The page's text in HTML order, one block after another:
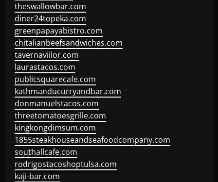
theswallowbar.com
diner24topeka.com
greenpapayabistro.com
chitalianbeefsandwiches.com
tavernaviilor.com
laurastacos.com
publicsquarecafe.com
kathmanducurryandbar.com
donmanuelstacos.com
threetomatoesgrille.com
kingkongdimsum.com
1855steakhouseandseafoodcompany.com
southallcafe.com
rodrigostacoshoptulsa.com
kaji-bar.com